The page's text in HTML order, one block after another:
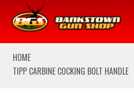
We are closed from Good
reopening
HOME
TIPP CARBINE COCKING BOLT HANDLE